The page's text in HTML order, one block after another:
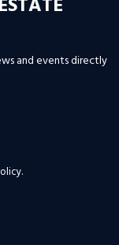
and events directly
.